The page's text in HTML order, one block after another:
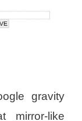
gravity
mirror-like